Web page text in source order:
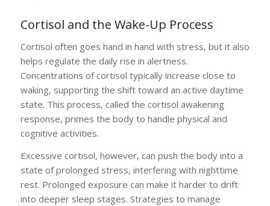
Cortisol and the Wake-Up Process
Cortisol often goes hand in hand with stress, but it also
helps regulate the daily rise in alertness.
Concentrations of cortisol typically increase close to
waking, supporting the shift toward an active daytime
state. This process, called the cortisol awakening
response, primes the body to handle physical and
cognitive activities.
Excessive cortisol, however, can push the body into a
state of prolonged stress, interfering with nighttime
rest. Prolonged exposure can make it harder to drift
into deeper sleep stages. Strategies to manage